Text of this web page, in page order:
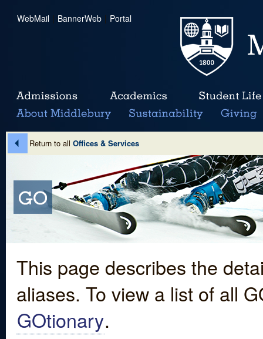
WebMail | BannerWeb | Portal
Return to all Offices & Services
This page describes the
aliases. To view a list of all
GOtionary.